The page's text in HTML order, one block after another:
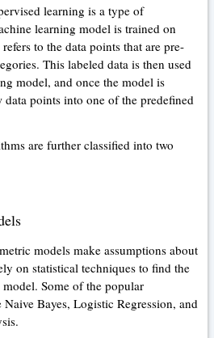
learning is a type of
learning model is trained on
to the data points that are pre-
This labeled data is then used
model, and once the model is
points into one of the predefined
are further classified into two
models make assumptions about
on statistical techniques to find the
Some of the popular
Bayes, Logistic Regression, and